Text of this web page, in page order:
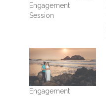
Engagement
Session
Engagement